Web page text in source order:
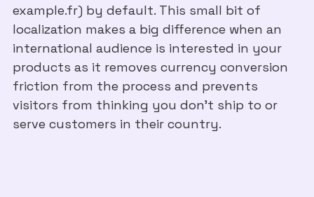
example.fr) by default. This small bit of
localization makes a big difference when an
international audience is interested in your
products as it removes currency conversion
friction from the process and prevents
visitors from thinking you don’t ship to or
serve customers in their country.